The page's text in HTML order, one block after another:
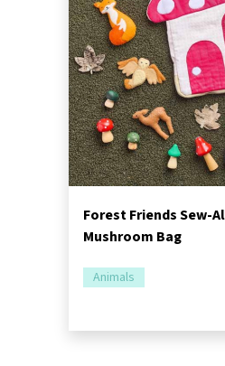
Forest Friends Sew-
Mushroom Bag
Animals